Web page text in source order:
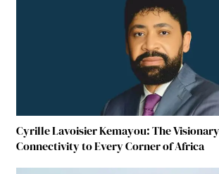
Cyrille Lavoisier Kemayou: The
Connectivity to Every Corner of Africa